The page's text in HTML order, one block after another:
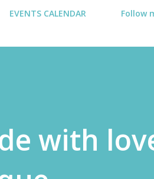
EVENTS CALENDAR Follow
with